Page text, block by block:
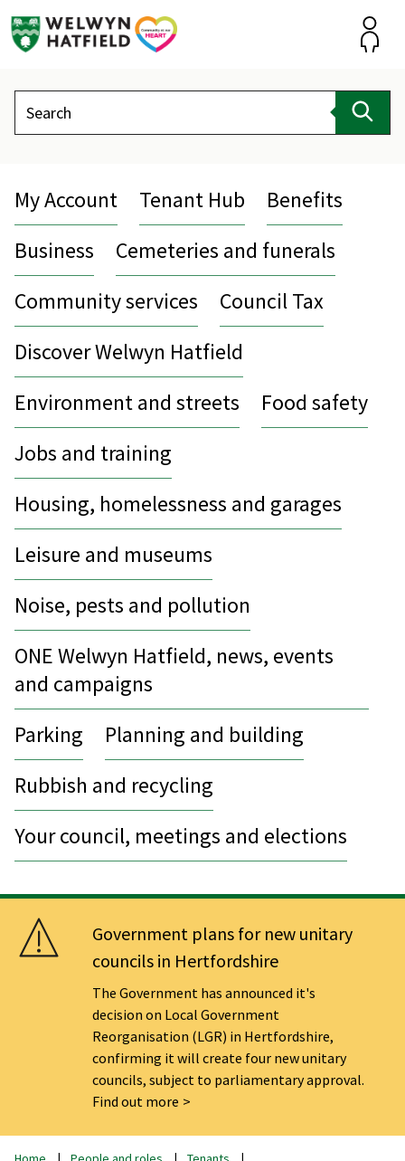
Search
My Account Tenant Hub
Benefits
Business
Cemeteries and funerals
Community services
Council Tax
Discover Welwyn Hatfield
Environment and streets
Food safety
Jobs and training
Housing, homelessness and garages
Leisure and museums
Noise, pests and pollution
ONE Welwyn Hatfield, news, events
and campaigns
Parking
Planning and building
Rubbish and recycling
Your council, meetings and elections
Government plans for new unitary
councils in Hertfordshire
The Government has announced it's
decision on Local Government
Reorganisation (LGR) in Hertfordshire,
confirming it will create four new unitary
councils, subject to parliamentary approval.
Find out more